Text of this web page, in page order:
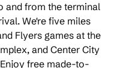
and from the terminal
We're five miles
Flyers games at the
and Center City
free made-to-